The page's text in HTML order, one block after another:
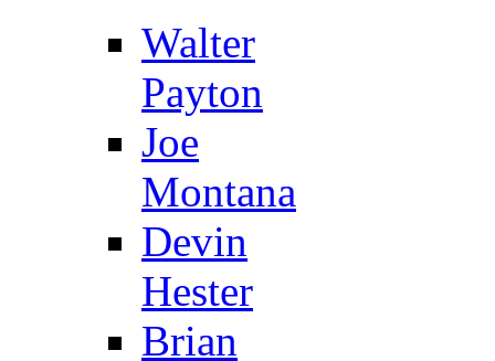
Walter
Payton
Joe
Montana
Devin
Hester
Brian